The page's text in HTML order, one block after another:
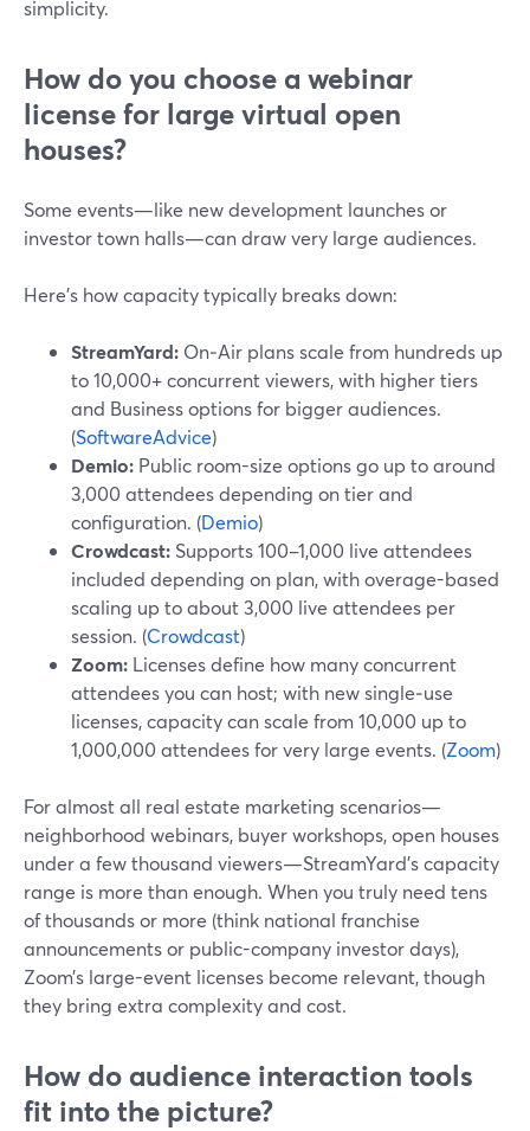
simplicity.
How do you choose a webinar
license for large virtual open
houses?
Some events—like new development launches or
investor town halls—can draw very large audiences.
Here’s how capacity typically breaks down:
StreamYard: On‑Air plans scale from hundreds up
to 10,000+ concurrent viewers, with higher tiers
and Business options for bigger audiences.
(SoftwareAdvice)
Demio: Public room-size options go up to around
3,000 attendees depending on tier and
configuration. (Demio)
Crowdcast: Supports 100–1,000 live attendees
included depending on plan, with overage-based
scaling up to about 3,000 live attendees per
session. (Crowdcast)
Zoom: Licenses define how many concurrent
attendees you can host; with new single‑use
licenses, capacity can scale from 10,000 up to
1,000,000 attendees for very large events. (Zoom)
For almost all real estate marketing scenarios—
neighborhood webinars, buyer workshops, open houses
under a few thousand viewers—StreamYard’s capacity
range is more than enough. When you truly need tens
of thousands or more (think national franchise
announcements or public-company investor days),
Zoom’s large-event licenses become relevant, though
they bring extra complexity and cost.
How do audience interaction tools
fit into the picture?